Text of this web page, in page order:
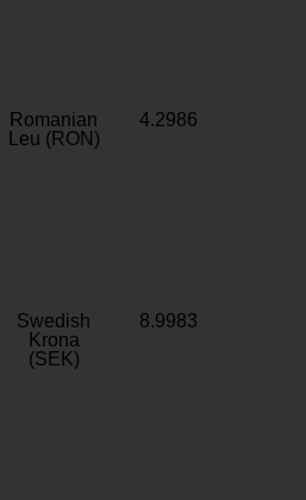
Romanian
Leu (RON)
4.2986
Swedish
Krona
(SEK)
8.9983